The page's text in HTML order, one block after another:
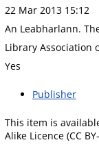
22 Mar 2013 15:12
An Leabharlann.
Library Association
Yes
Publisher
This item is
Alike Licence (CC